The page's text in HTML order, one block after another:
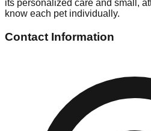
its personalized care and small,
know each pet individually.
Contact Information